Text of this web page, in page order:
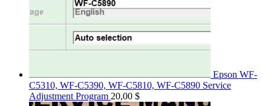
Epson WF-
C5310, WF-C5390, WF-C5810, WF-C5890 Service
Adjustment Program 20,00 $